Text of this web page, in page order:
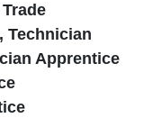
Technician
Apprentice